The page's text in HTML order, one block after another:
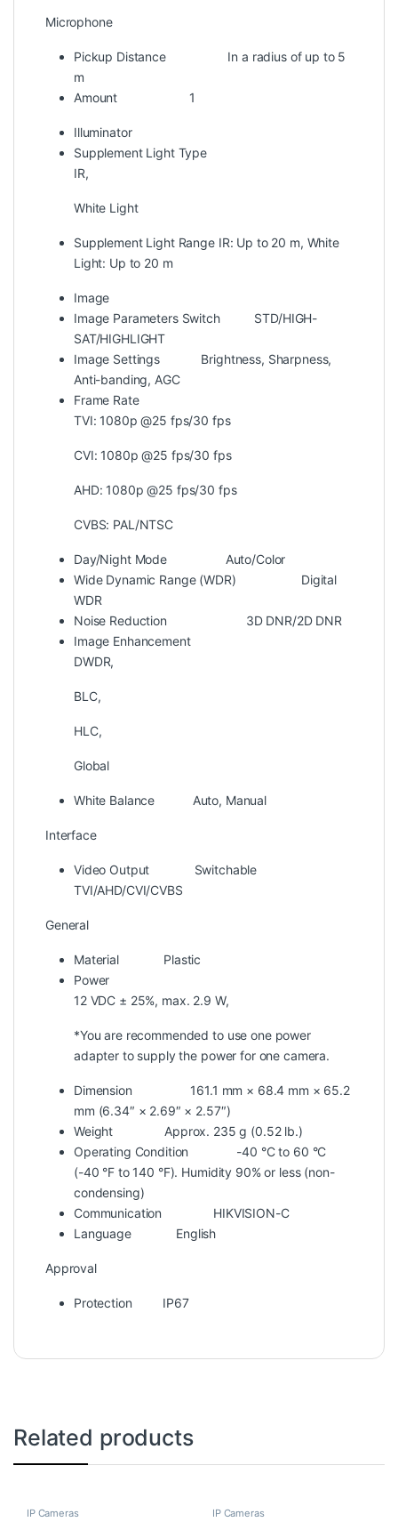
Microphone
Pickup Distance In a radius of up to 5
m
Amount 1
Illuminator
Supplement Light Type
IR,
White Light
Supplement Light Range IR: Up to 20 m, White
Light: Up to 20 m
Image
Image Parameters Switch STD/HIGH-
SAT/HIGHLIGHT
Image Settings Brightness, Sharpness,
Anti-banding, AGC
Frame Rate
TVI: 1080p @25 fps/30 fps
CVI: 1080p @25 fps/30 fps
AHD: 1080p @25 fps/30 fps
CVBS: PAL/NTSC
Day/Night Mode Auto/Color
Wide Dynamic Range (WDR) Digital
WDR
Noise Reduction 3D DNR/2D DNR
Image Enhancement
DWDR,
BLC,
HLC,
Global
White Balance Auto, Manual
Interface
Video Output Switchable
TVI/AHD/CVI/CVBS
General
Material Plastic
Power
12 VDC ± 25%, max. 2.9 W,
*You are recommended to use one power
adapter to supply the power for one camera.
Dimension 161.1 mm × 68.4 mm × 65.2
mm (6.34″ × 2.69″ × 2.57″)
WeightApprox. 235 g (0.52 lb.)
Operating Condition -40 °C to 60 °C
(-40 °F to 140 °F). Humidity 90% or less (non-
condensing)
Communication HIKVISION-C
Language English
Approval
Protection IP67
Related products
IP Cameras IP Cameras